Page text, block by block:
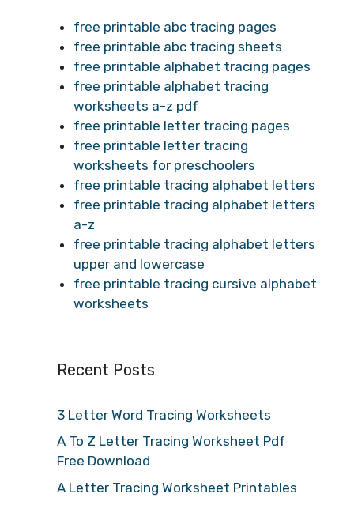
free printable abc tracing pages
free printable abc tracing sheets
free printable alphabet tracing pages
free printable alphabet tracing
worksheets a-z pdf
free printable letter tracing pages
free printable letter tracing
worksheets for preschoolers
free printable tracing alphabet letters
free printable tracing alphabet letters
a-z
free printable tracing alphabet letters
upper and lowercase
free printable tracing cursive alphabet
worksheets
Recent Posts
3 Letter Word Tracing Worksheets
A To Z Letter Tracing Worksheet Pdf
Free Download
A Letter Tracing Worksheet Printables